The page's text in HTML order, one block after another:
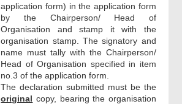
application form) in the application form
by the Chairperson/ Head of
Organisation and stamp it with the
organisation stamp. The signatory and
name must tally with the Chairperson/
Head of Organisation specified in item
no.3 of the application form.
The declaration submitted must be the
original copy, bearing the organisation